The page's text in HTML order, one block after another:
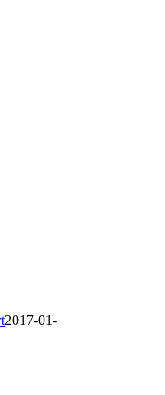
2017-01-